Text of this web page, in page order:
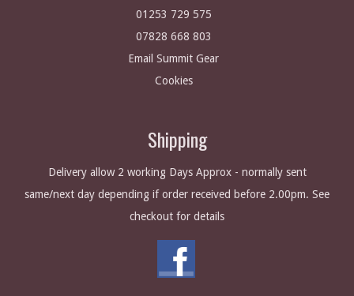
01253 729 575
07828 668 803
Email Summit Gear
Cookies
Shipping
Delivery allow 2 working Days Approx - normally sent
same/next day depending if order received before 2.00pm. See
checkout for details